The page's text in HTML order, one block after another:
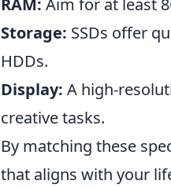
RAM: Aim for at least
Storage: SSDs offer
HDDs.
Display: A high-
creative tasks.
By matching these
that aligns with your